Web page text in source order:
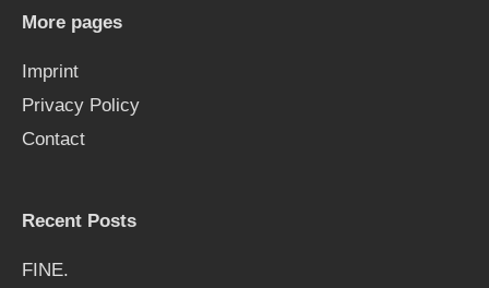
o
More pages
Imprint
Privacy Policy
Contact
Recent Posts
FINE.